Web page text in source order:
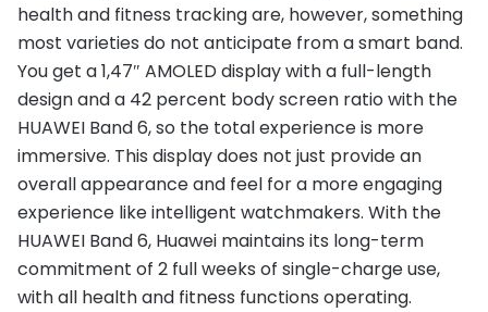
health and fitness tracking are, however, something
most varieties do not anticipate from a smart band.
You get a 1,47″ AMOLED display with a full-length
design and a 42 percent body screen ratio with the
HUAWEI Band 6, so the total experience is more
immersive. This display does not just provide an
overall appearance and feel for a more engaging
experience like intelligent watchmakers. With the
HUAWEI Band 6, Huawei maintains its long-term
commitment of 2 full weeks of single-charge use,
with all health and fitness functions operating.